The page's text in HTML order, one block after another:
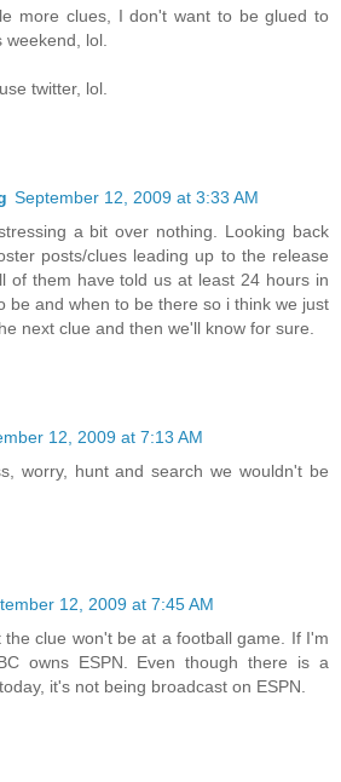
more clues, I don't want to be glued to
lol.
twitter, lol.
September 12, 2009 at 3:33 AM
a bit over nothing. Looking back
posts/clues leading up to the release
of them have told us at least 24 hours in
be and when to be there so i think we just
next clue and then we'll know for sure.
12, 2009 at 7:13 AM
worry, hunt and search we wouldn't be
12, 2009 at 7:45 AM
the clue won't be at a football game. If I'm
owns ESPN. Even though there is a
it's not being broadcast on ESPN.